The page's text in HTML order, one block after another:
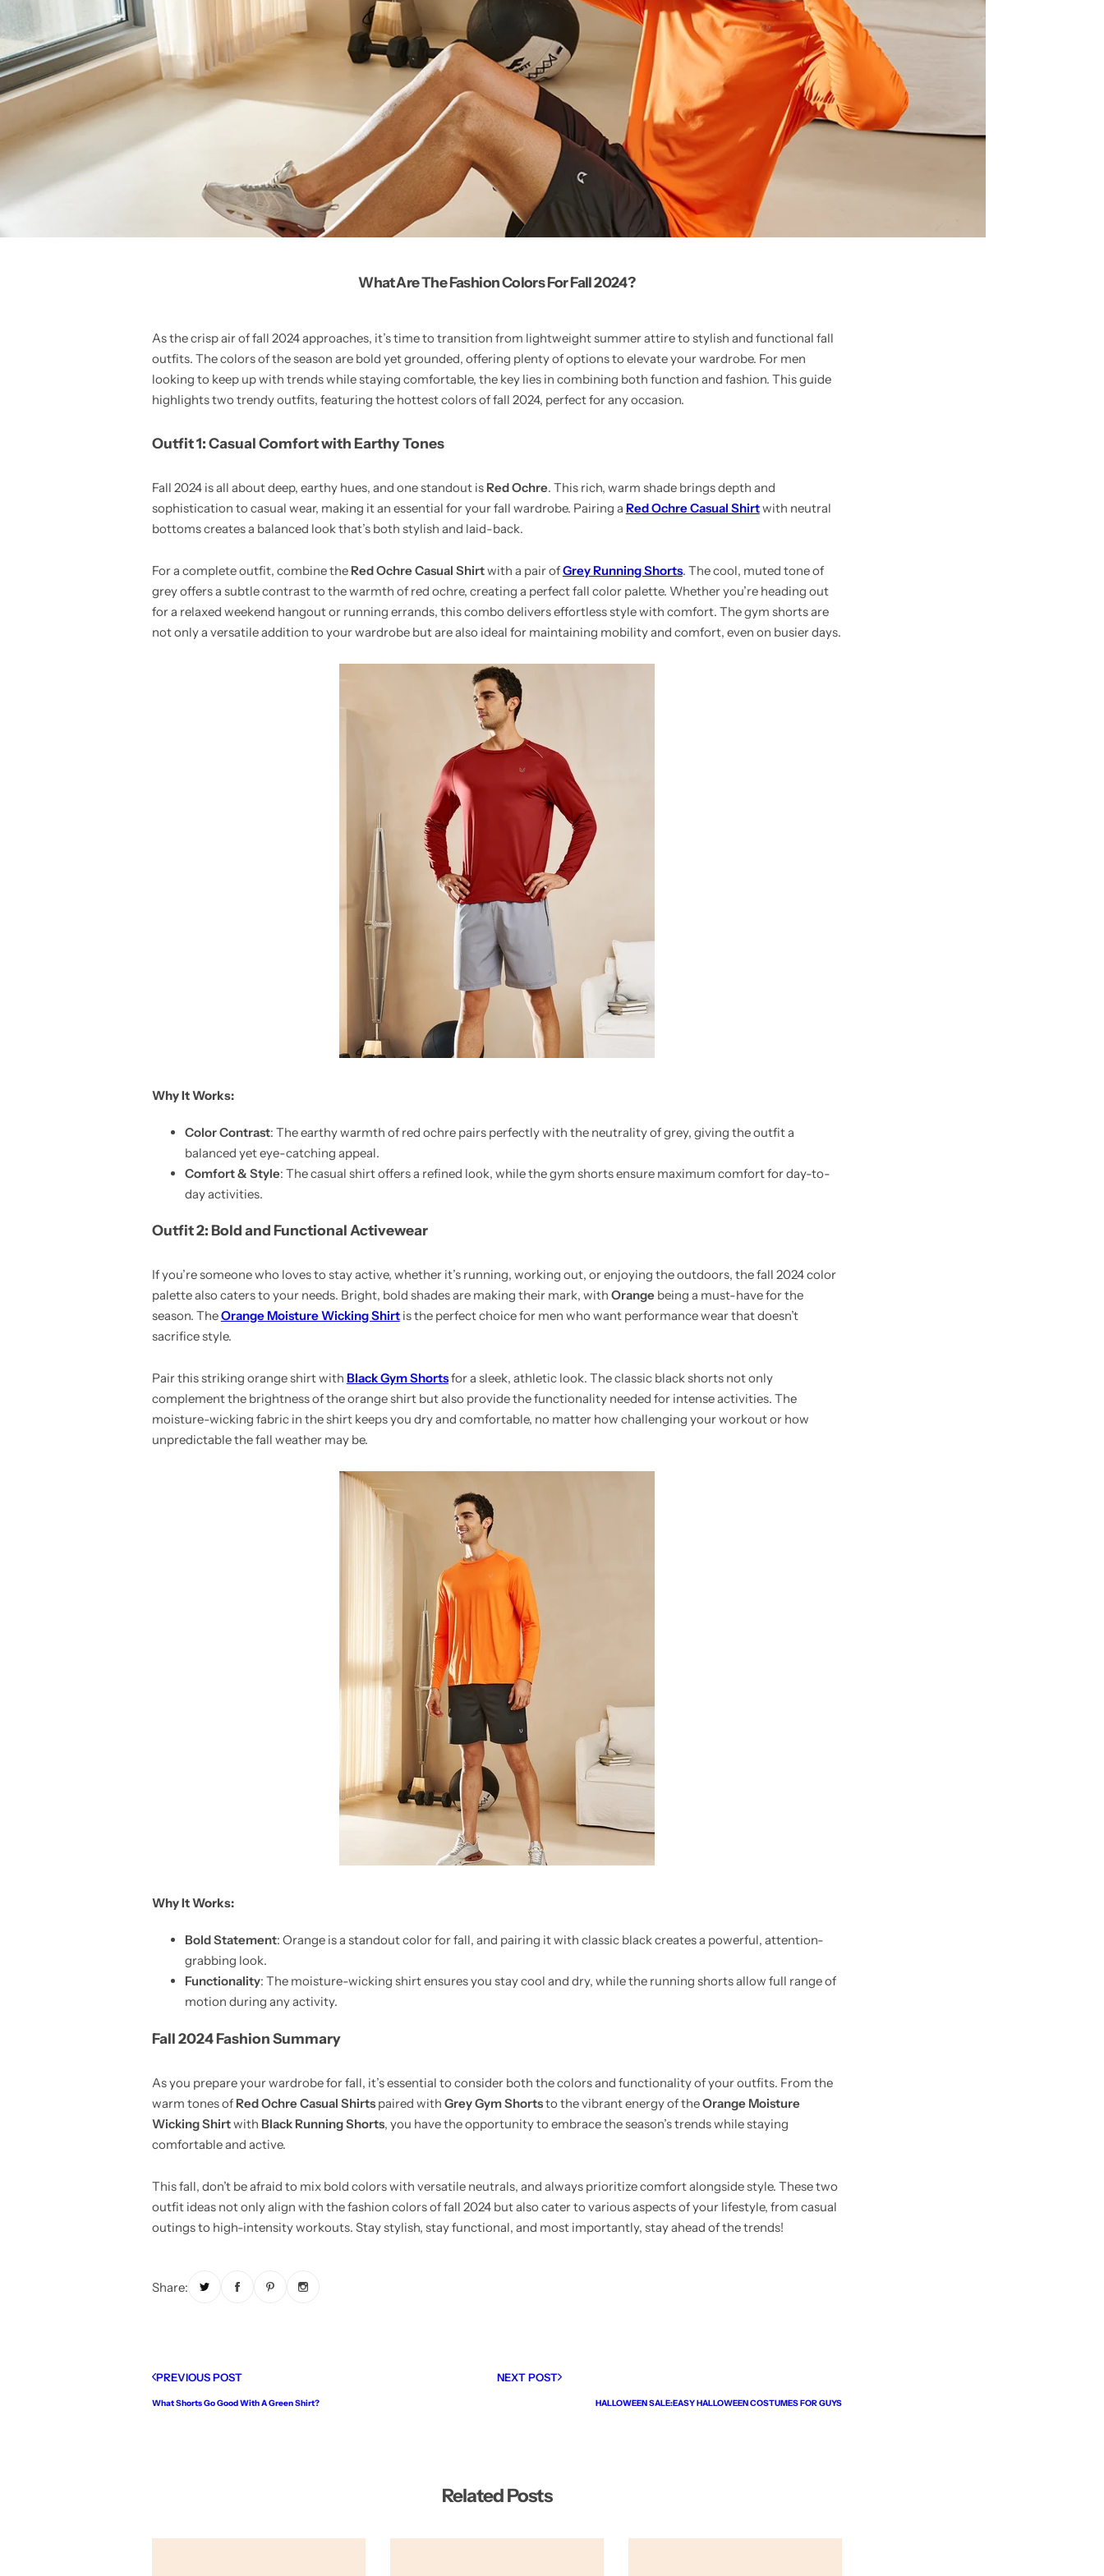
What Are The Fashion Colors For Fall 2024?
As the crisp air of fall 2024 approaches, it’s time to transition from lightweight summer attire to stylish and functional fall
outfits. The colors of the season are bold yet grounded, offering plenty of options to elevate your wardrobe. For men
looking to keep up with trends while staying comfortable, the key lies in combining both function and fashion. This guide
highlights two trendy outfits, featuring the hottest colors of fall 2024, perfect for any occasion.
Outfit 1: Casual Comfort with Earthy Tones
Fall 2024 is all about deep, earthy hues, and one standout is Red Ochre. This rich, warm shade brings depth and
sophistication to casual wear, making it an essential for your fall wardrobe. Pairing a Red Ochre Casual Shirtwith neutral
bottoms creates a balanced look that’s both stylish and laid-back.
For a complete outfit, combine the Red Ochre Casual Shirtwith a pair ofGrey Running Shorts. The cool, muted tone of
grey offers a subtle contrast to the warmth of red ochre, creating a perfect fall color palette. Whether you’re heading out
for a relaxed weekend hangout or running errands, this combo delivers effortless style with comfort. The gym shorts are
not only a versatile addition to your wardrobe but are also ideal for maintaining mobility and comfort, even on busier days.
Why It Works:
Color Contrast: The earthy warmth of red ochre pairs perfectly with the neutrality of grey, giving the outfit a
balanced yet eye-catching appeal.
Comfort & Style: The casual shirt offers a refined look, while the gym shorts ensure maximum comfort for day-to-
day activities.
Outfit 2: Bold and Functional Activewear
If you’re someone who loves to stay active, whether it’s running, working out, or enjoying the outdoors, the fall 2024 color
palette also caters to your needs. Bright, bold shades are making their mark, with Orange being a must-have for the
season. TheOrange Moisture Wicking Shirtis the perfect choice for men who want performance wear that doesn’t
sacrifice style.
Pair this striking orange shirt with Black Gym Shortsfor a sleek, athletic look. The classic black shorts not only
complement the brightness of the orange shirt but also provide the functionality needed for intense activities. The
moisture-wicking fabric in the shirt keeps you dry and comfortable, no matter how challenging your workout or how
unpredictable the fall weather may be.
Why It Works:
Bold Statement: Orange is a standout color for fall, and pairing it with classic black creates a powerful, attention-
grabbing look.
Functionality: The moisture-wicking shirt ensures you stay cool and dry, while the running shorts allow full range of
motion during any activity.
Fall 2024 Fashion Summary
As you prepare your wardrobe for fall, it’s essential to consider both the colors and functionality of your outfits. From the
warm tones of Red Ochre Casual Shirtspaired with Grey Gym Shortsto the vibrant energy of theOrange Moisture
Wicking Shirtwith Black Running Shorts, you have the opportunity to embrace the season’s trends while staying
comfortable and active.
This fall, don’t be afraid to mix bold colors with versatile neutrals, and always prioritize comfort alongside style. These two
outfit ideas not only align with the fashion colors of fall 2024 but also cater to various aspects of your lifestyle, from casual
outings to high-intensity workouts. Stay stylish, stay functional, and most importantly, stay ahead of the trends!
Share:
PREVIOUS POST
What Shorts Go Good With A Green Shirt?
NEXT POST
HALLOWEEN SALE:EASY HALLOWEEN COSTUMES FOR GUYS
Related Posts